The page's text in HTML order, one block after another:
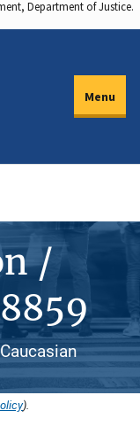
Department of Justice.
Menu
/
).